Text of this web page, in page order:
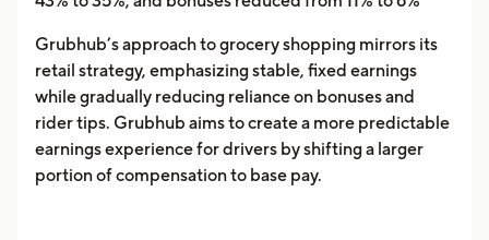
Grubhub’s approach to grocery shopping mirrors its
retail strategy, emphasizing stable, fixed earnings
while gradually reducing reliance on bonuses and
rider tips. Grubhub aims to create a more predictable
earnings experience for drivers by shifting a larger
portion of compensation to base pay.